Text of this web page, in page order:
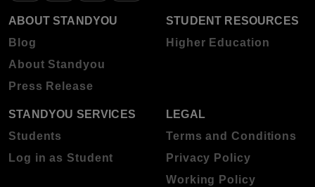
ABOUT STANDYOU
Blog
About Standyou
Press Release
STUDENT RESOURCES
Higher Education
STANDYOU SERVICES
Students
Log in as Student
LEGAL
Terms and Conditions
Privacy Policy
Working Policy